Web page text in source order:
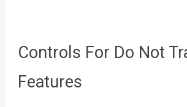
Controls For Do Not
Features